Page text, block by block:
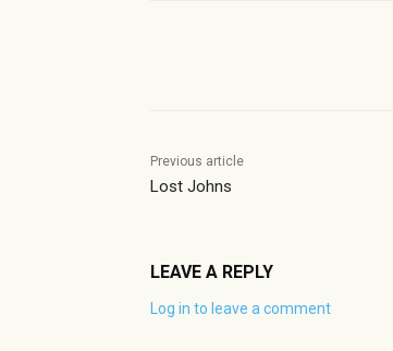
Previous article
Lost Johns
LEAVE A REPLY
Log in to leave a comment